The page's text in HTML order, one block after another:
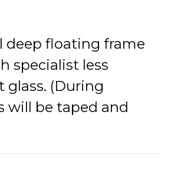
deep floating frame
specialist less
glass. (During
will be taped and